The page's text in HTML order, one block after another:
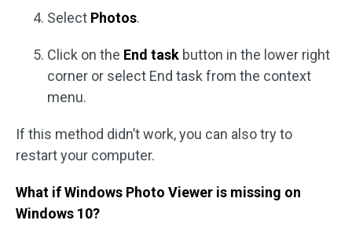
Select Photos.
Click on the End task button in the lower right
corner or select End task from the context
menu.
If this method didn’t work, you can also try to
restart your computer.
What if Windows Photo Viewer is missing on
Windows 10?